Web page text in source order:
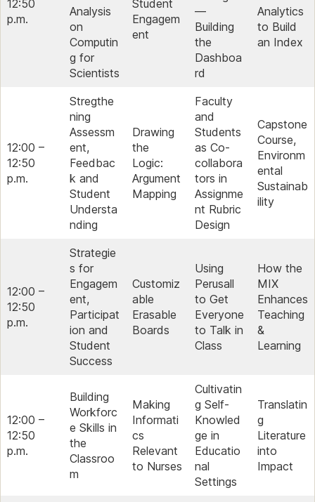
12:50
p.m.
Analysis
on
Computin
g for
Scientists
Student
Engagem
ent
—
Building
the
Dashboa
rd
Analytics
to Build
an Index
12:00 –
12:50
p.m.
Stregthe
ning
Assessm
ent,
Feedbac
k and
Student
Understa
nding
Drawing
the
Logic:
Argument
Mapping
Faculty
and
Students
as Co-
collabora
tors in
Assignme
nt Rubric
Design
Capstone
Course,
Environm
ental
Sustainab
ility
12:00 –
12:50
p.m.
Strategie
s for
Engagem
ent,
Participat
ion and
Student
Success
Customiz
able
Erasable
Boards
Using
Perusall
to Get
Everyone
to Talk in
Class
How the
MIX
Enhances
Teaching
&
Learning
12:00 –
12:50
p.m.
Building
Workforc
e Skills in
the
Classroo
m
Making
Informati
cs
Relevant
to Nurses
Cultivatin
g Self-
Knowled
ge in
Educatio
nal
Settings
Translatin
g
Literature
into
Impact